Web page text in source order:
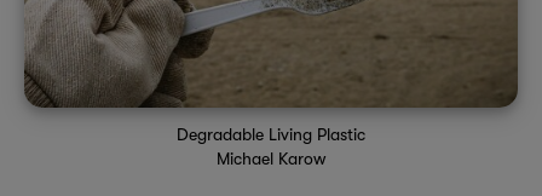
Degradable Living Plastic
Michael Karow